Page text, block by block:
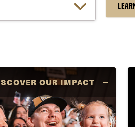
OUR IMPACT